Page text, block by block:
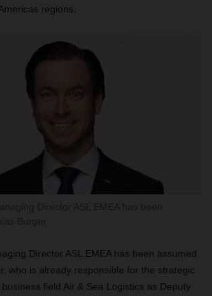
regions.
Director ASL EMEA has been assumed
who is already responsible for the strategic
field Air & Sea Logistics as Deputy